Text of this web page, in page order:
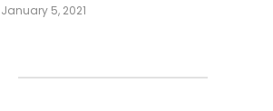
January 5, 2021